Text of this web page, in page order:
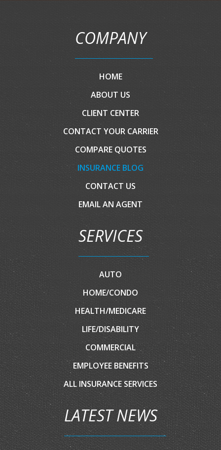
COMPANY
HOME
ABOUT US
CLIENT CENTER
CONTACT YOUR CARRIER
COMPARE QUOTES
INSURANCE BLOG
CONTACT US
EMAIL AN AGENT
SERVICES
AUTO
HOME/CONDO
HEALTH/MEDICARE
LIFE/DISABILITY
COMMERCIAL
EMPLOYEE BENEFITS
ALL INSURANCE SERVICES
LATEST NEWS